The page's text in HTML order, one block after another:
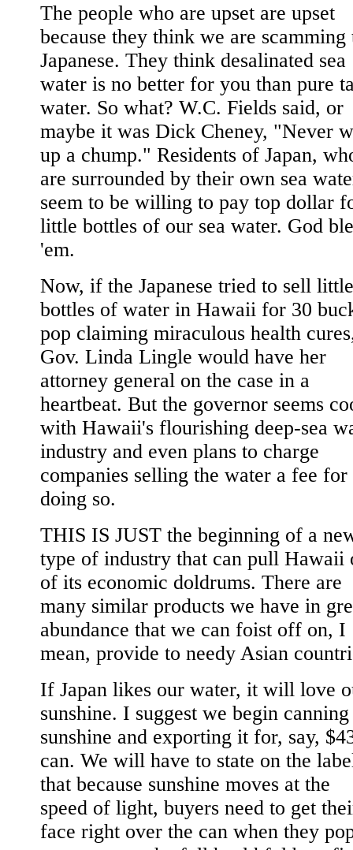
The people who are upset are upset
because they think we are scamming
Japanese. They think desalinated sea
water is no better for you than pure
water. So what? W.C. Fields said, or
maybe it was Dick Cheney, "Never
up a chump." Residents of Japan,
are surrounded by their own sea
seem to be willing to pay top dollar
little bottles of our sea water. God
'em.
Now, if the Japanese tried to sell little
bottles of water in Hawaii for 30
pop claiming miraculous health
Gov. Linda Lingle would have her
attorney general on the case in a
heartbeat. But the governor seems
with Hawaii's flourishing deep-sea
industry and even plans to charge
companies selling the water a fee for
doing so.
THIS IS JUST the beginning of a
type of industry that can pull Hawaii
of its economic doldrums. There are
many similar products we have in
abundance that we can foist off on, I
mean, provide to needy Asian
If Japan likes our water, it will love
sunshine. I suggest we begin canning
sunshine and exporting it for, say,
can. We will have to state on the
that because sunshine moves at the
speed of light, buyers need to get
face right over the can when they